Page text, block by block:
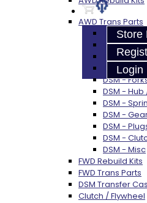
Store
Login
AWD Trans Parts
DSM AWD
DSM -
DSM -
DSM -
DSM -
DSM -
DSM -
DSM -
DSM -
DSM -
DSM - Misc
FWD Rebuild Kits
FWD Trans Parts
DSM Transfer
Clutch / Flywheel